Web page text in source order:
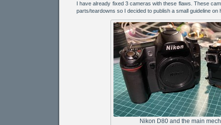
I have already fixed 3 cameras with these flaws. These
parts/teardowns so I decided to publish a small guideline on
Nikon D80 and the main